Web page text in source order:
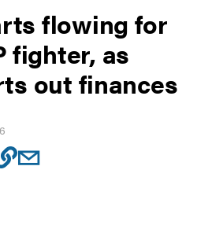
flowing for
fighter, as
out finances